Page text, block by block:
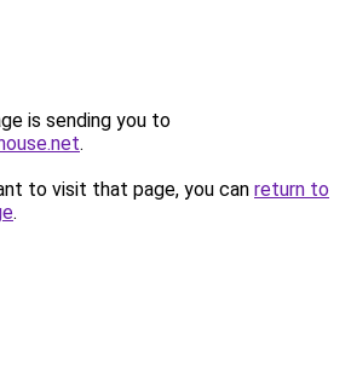
is sending you to
.
to visit that page, you can return to
.